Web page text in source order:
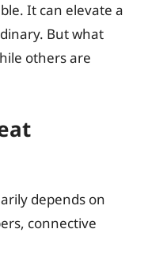
It can elevate a
But what
others are
depends on
connective